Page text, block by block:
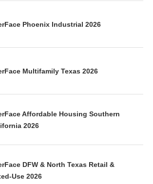
Phoenix Industrial 2026
Multifamily Texas 2026
Affordable Housing Southern
2026
DFW & North Texas Retail &
Use 2026